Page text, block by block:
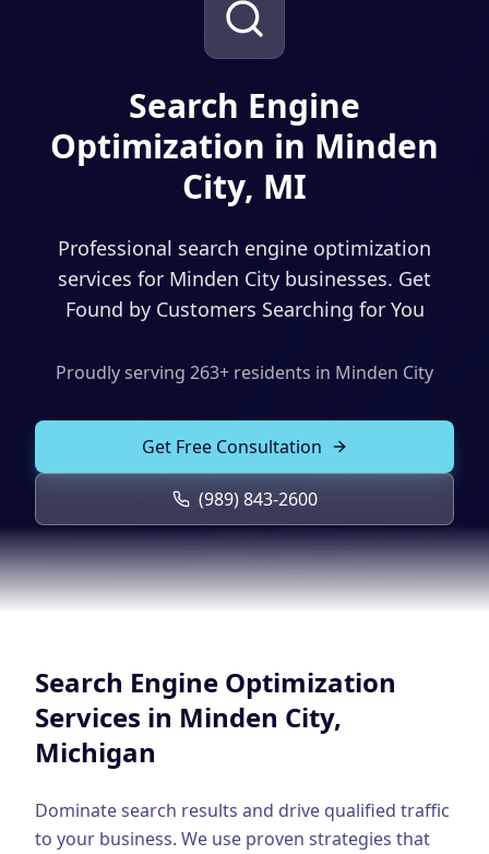
ADVERTISING & MARKETING
Local Service Ads
PPC Advertising
Social Media Advertising
Email Marketing
Analytics & Reporting
Sales Funnels
Search Engine Optimization
Google Business Profile
Product Marketing
CREATIVE
Graphic Design
Video Production
BUSINESS SOLUTIONS
(989) 843-2600
Client Portal Book Consultation
Search Engine
Optimization in Minden
City, MI
Professional search engine optimization
services for Minden City businesses. Get
Found by Customers Searching for You
Proudly serving 263+ residents in Minden City
Get Free Consultation
(989) 843-2600
Search Engine Optimization
Services in Minden City,
Michigan
Dominate search results and drive qualified traffic
to your business. We use proven strategies that